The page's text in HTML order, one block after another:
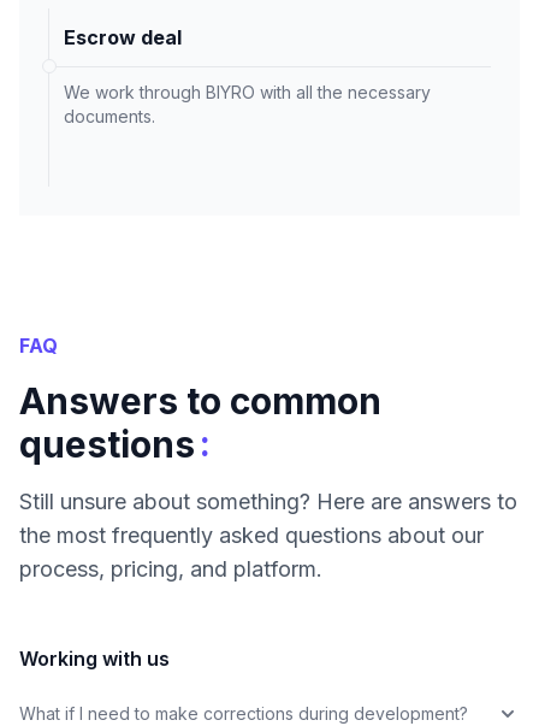
Escrow deal
We work through BIYRO with all the necessary
documents.
FAQ
Answers to common
questions:
Still unsure about something? Here are answers to
the most frequently asked questions about our
process, pricing, and platform.
Working with us
What if I need to make corrections during development?